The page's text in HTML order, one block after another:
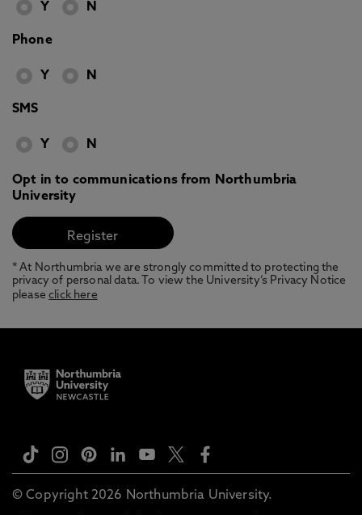
Y N
Phone
Y N
SMS
Y N
Opt in to communications from Northumbria
University
* At Northumbria we are strongly committed to protecting the
privacy of personal data. To view the University’s Privacy Notice
pleaseclick here
© Copyright 2026 Northumbria University.